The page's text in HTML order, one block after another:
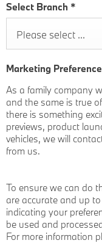
Select Branch *
Please select ...
Marketing
As a family company
and the same is true
there is something
previews, product
vehicles, we will
from us.
To ensure we can do
are accurate and up
indicating your
be used and
For more information